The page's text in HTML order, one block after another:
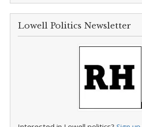
Lowell Politics Newsletter